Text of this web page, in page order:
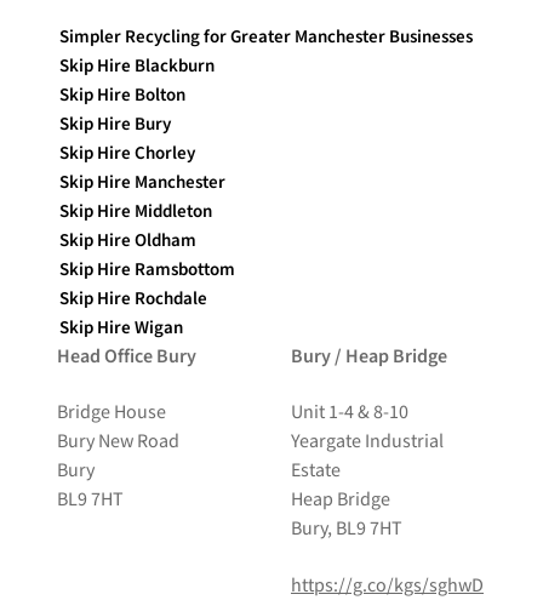
Simpler Recycling for Greater Manchester Businesses
Skip Hire Blackburn
Skip Hire Bolton
Skip Hire Bury
Skip Hire Chorley
Skip Hire Manchester
Skip Hire Middleton
Skip Hire Oldham
Skip Hire Ramsbottom
Skip Hire Rochdale
Skip Hire Wigan
Head Office Bury
Bridge House
Bury New Road
Bury
BL9 7HT
Bury / Heap Bridge
Unit 1-4 & 8-10
Yeargate Industrial
Estate
Heap Bridge
Bury, BL9 7HT
https://g.co/kgs/sghwD